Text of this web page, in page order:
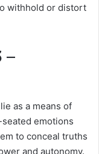
withhold or distort
–
as a means of
emotions
to conceal truths
and autonomy.